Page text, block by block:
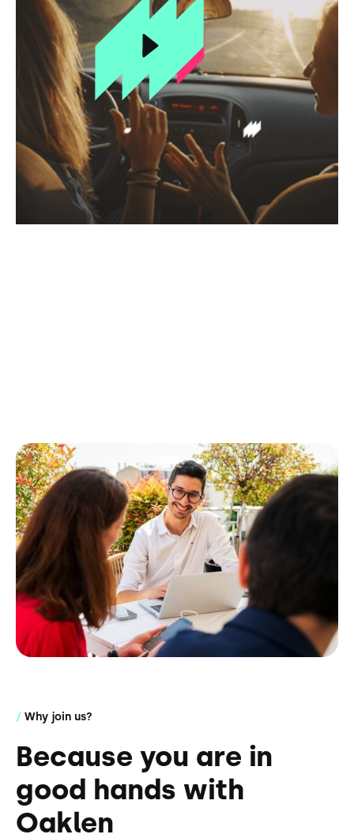
/ Why join us?
Because you are in
good hands with
Oaklen